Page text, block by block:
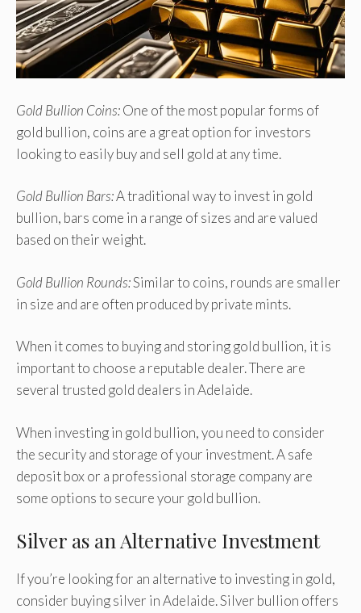
Gold Bullion Coins:One of the most popular forms of
gold bullion, coins are a great option for investors
looking to easily buy and sell gold at any time.
Gold Bullion Bars:A traditional way to invest in gold
bullion, bars come in a range of sizes and are valued
based on their weight.
Gold Bullion Rounds:Similar to coins, rounds are smaller
in size and are often produced by private mints.
When it comes to buying and storing gold bullion, it is
important to choose a reputable dealer. There are
several trusted gold dealers in Adelaide.
When investing in gold bullion, you need to consider
the security and storage of your investment. A safe
deposit box or a professional storage company are
some options to secure your gold bullion.
Silver as an Alternative Investment
If you’re looking for an alternative to investing in gold,
consider buying silver in Adelaide. Silver bullion offers